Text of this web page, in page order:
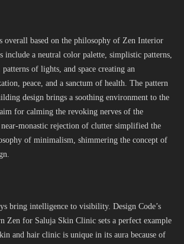
overall based on the philosophy of Zen Interior
include a neutral color palette, simplistic patterns,
of lights, and space creating an
peace, and a sanctum of health. The pattern
design brings a soothing environment to the
for calming the revoking nerves of the
monastic rejection of clutter simplified the
of minimalism, shimmering the concept of
bring intelligence to visibility. Design Code’s
Zen for Saluja Skin Clinic sets a perfect example
and hair clinic is unique in its aura because of